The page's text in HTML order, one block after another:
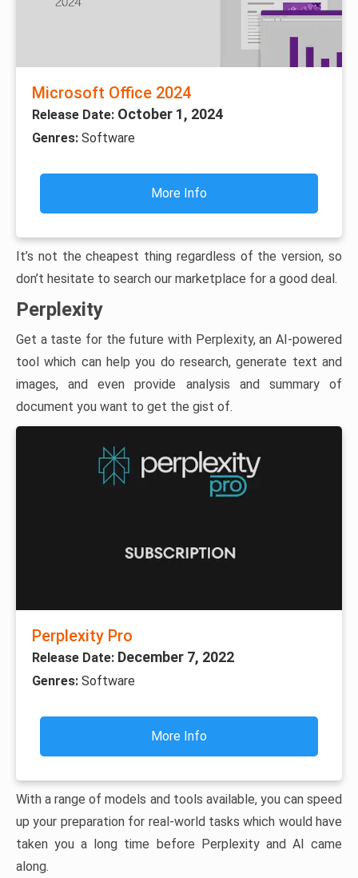
Microsoft Office 2024
Release Date: October 1, 2024
Genres: Software
More Info
It’s not the cheapest thing regardless of the version, so
don’t hesitate to search our marketplace for a good deal.
Perplexity
Get a taste for the future with Perplexity, an AI-powered
tool which can help you do research, generate text and
images, and even provide analysis and summary of
document you want to get the gist of.
Perplexity Pro
Release Date: December 7, 2022
Genres: Software
More Info
With a range of models and tools available, you can speed
up your preparation for real-world tasks which would have
taken you a long time before Perplexity and AI came
along.